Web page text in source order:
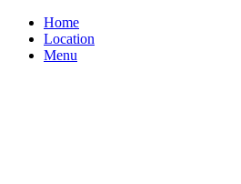
Home
Location
Menu